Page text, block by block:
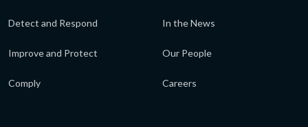
Detect and Respond
Improve and Protect
Comply
In the News
Our People
Careers